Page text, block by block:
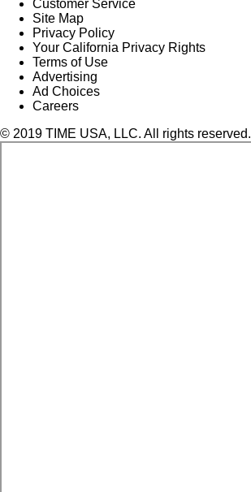
Customer Service
Site Map
Privacy Policy
Your California Privacy Rights
Terms of Use
Advertising
Ad Choices
Careers
© 2019 TIME USA, LLC. All rights reserved.